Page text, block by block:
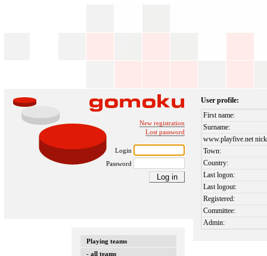
New registration
Lost password
Login
Password
Playing teams
- all teams
User profile:
First name:
Surname:
www.playfive.net
Town:
Country:
Last logon:
Last logout:
Registered:
Committee:
Admin: